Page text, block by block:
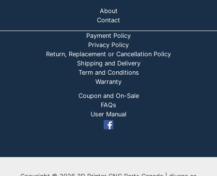
About
Contact
Payment Policy
Privacy Policy
Return, Replacement or Cancellation Policy
Shipping and Delivery
Term and Conditions
Warranty
Coupon and On-Sale
FAQs
User Manual